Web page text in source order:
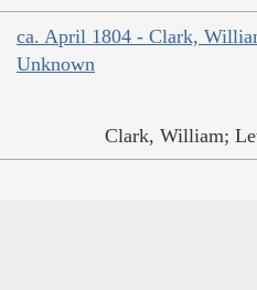
ca. April 1804 - Clark,
Unknown
Clark, William;